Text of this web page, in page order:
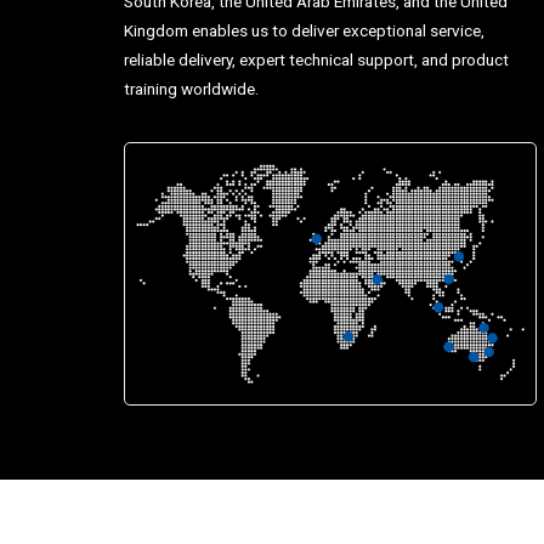
Kingdom enables us to deliver exceptional service,
reliable delivery, expert technical support, and product
training worldwide.